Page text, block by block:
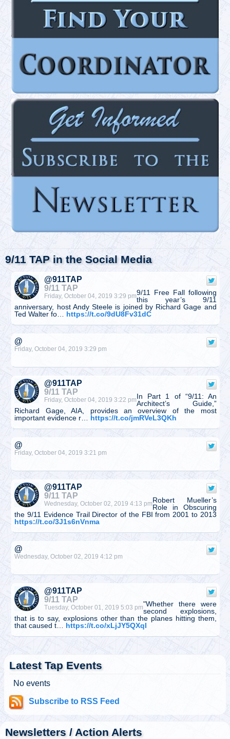
9/11 TAP in the Social Media
@911TAP
9/11 TAP
Friday, October 04, 2019 3:29 pm9/11 Free Fall following
this year’s 9/11
anniversary, host Andy Steele is joined by Richard Gage and
Ted Walter fo… https://t.co/9dU8Fv31dC
@
Friday, October 04, 2019 3:29 pm
@911TAP
9/11 TAP
Friday, October 04, 2019 3:22 pmIn Part 1 of “9/11: An
Architect’s Guide,”
Richard Gage, AIA, provides an overview of the most
important evidence r… https://t.co/jmRVeL3QKh
@
Friday, October 04, 2019 3:21 pm
@911TAP
9/11 TAP
Wednesday, October 02, 2019 4:13 pmRobert Mueller’s
Role in Obscuring
the 9/11 Evidence Trail Director of the FBI from 2001 to 2013
https://t.co/3J1s6nVnma
@
Wednesday, October 02, 2019 4:12 pm
@911TAP
9/11 TAP
Tuesday, October 01, 2019 5:03 pm"Whether there were
second explosions,
that is to say, explosions other than the planes hitting them,
that caused t… https://t.co/xLjJY5QXqI
9/11 TAP
reported from Ground
Zero on 9/11 called Building 7 a “controlled implosion” two
weeks ago on AM ra…https://t.co/UnDJ9YsCdv
Latest Tap Events
No events
Subscribe to RSS Feed
Newsletters / Action Alerts